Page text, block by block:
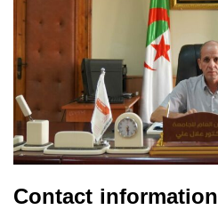
Contact information